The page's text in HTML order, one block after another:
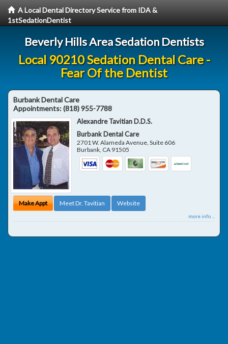
A Local Dental Directory Service from IDA &
1stSedationDentist
Beverly Hills Area Sedation Dentists
Local 90210 Sedation Dental Care -
Fear Of the Dentist
Burbank Dental Care
Appointments:(818) 955-7788
Alexandre Tavitian D.D.S.
Burbank Dental Care
2701 W. Alameda Avenue, Suite 606
Burbank, CA 91505
Make Appt Meet Dr. Tavitian Website
more info ...